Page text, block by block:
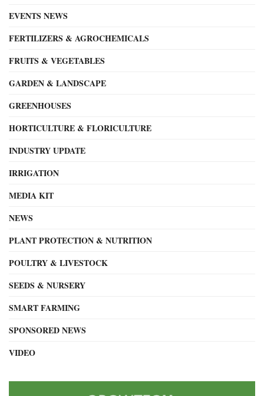
EVENTS NEWS
FERTILIZERS & AGROCHEMICALS
FRUITS & VEGETABLES
GARDEN & LANDSCAPE
GREENHOUSES
HORTICULTURE & FLORICULTURE
INDUSTRY UPDATE
IRRIGATION
MEDIA KIT
NEWS
PLANT PROTECTION & NUTRITION
POULTRY & LIVESTOCK
SEEDS & NURSERY
SMART FARMING
SPONSORED NEWS
VIDEO